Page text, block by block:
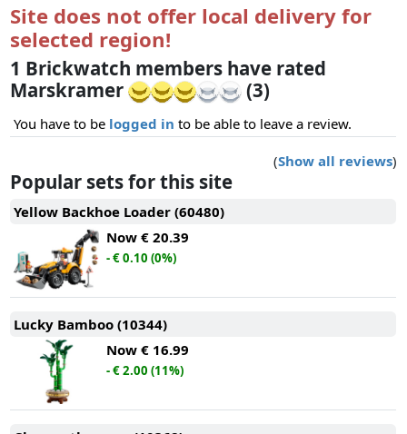
Site does not offer local delivery for
selected region!
1 Brickwatch members have rated
Marskramer
(3)
You have to be logged in to be able to leave a review.
(Show all reviews)
Popular sets for this site
Yellow Backhoe Loader (60480)
Now € 20.39
- € 0.10 (0%)
Lucky Bamboo (10344)
Now € 16.99
- € 2.00 (11%)